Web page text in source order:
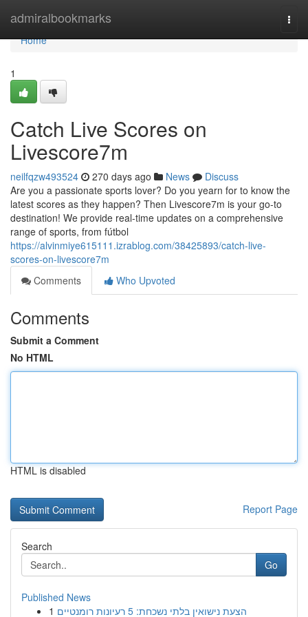
admiralbookmarks
Home
Home
1
Catch Live Scores on
Livescore7m
neilfqzw493524 270 days ago News
Discuss
Are you a passionate sports lover? Do you yearn for to know the
latest scores as they happen? Then Livescore7m is your go-to
destination! We provide real-time updates on a comprehensive
range of sports, from fútbol
https://alvinmiye615111.izrablog.com/38425893/catch-live-
scores-on-livescore7m
Comments
Who Upvoted
Comments
Submit a Comment
No HTML
HTML is disabled
Report Page
Search
Go
Published News
1
הצעת נישואין בלתי נשכחת: 5 רעיונות רומנטיים